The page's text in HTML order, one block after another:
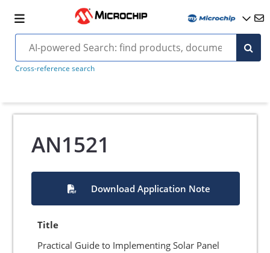
Cross-reference search
AN1521
Download Application Note
Title
Practical Guide to Implementing Solar Panel